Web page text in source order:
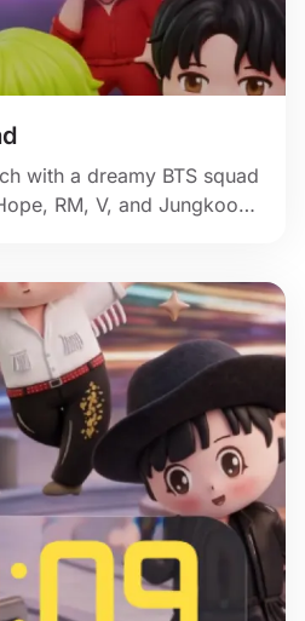
with a dreamy BTS squad
RM, V, and Jungkook,